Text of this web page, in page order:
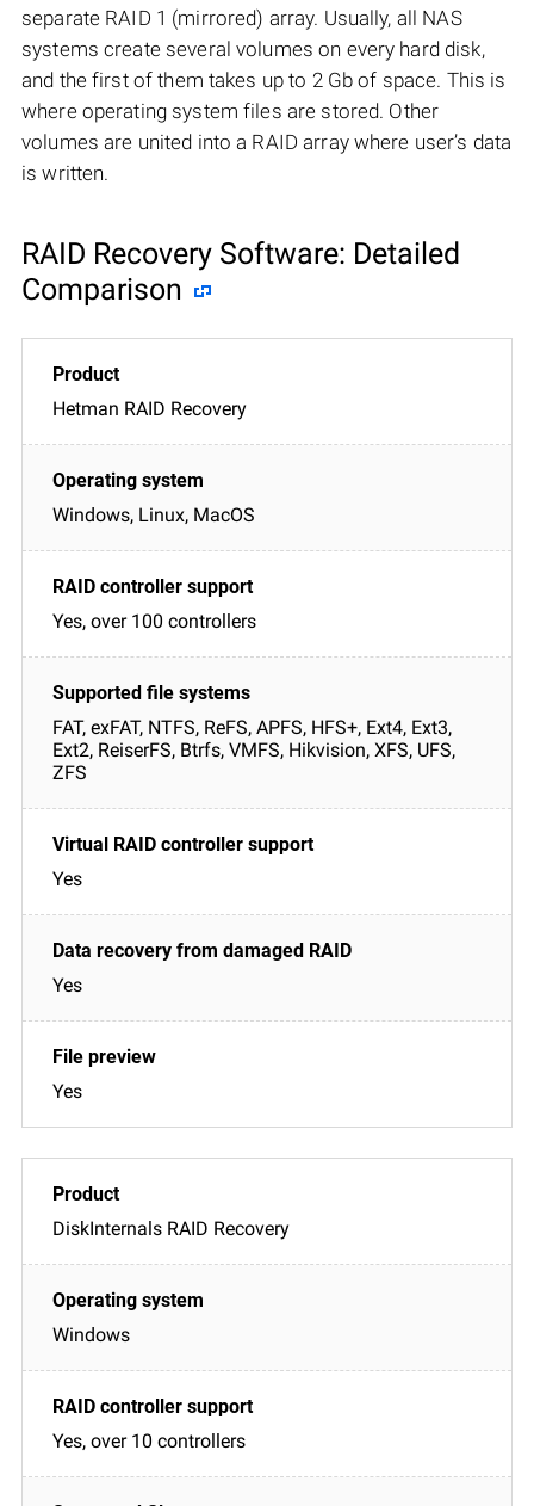
separate RAID 1 (mirrored) array. Usually, all NAS
systems create several volumes on every hard disk,
and the first of them takes up to 2 Gb of space. This is
where operating system files are stored. Other
volumes are united into a RAID array where user’s data
is written.
RAID Recovery Software: Detailed
Comparison
Hetman RAID Recovery
Windows, Linux, MacOS
Yes, over 100 controllers
FAT, exFAT, NTFS, ReFS, APFS, HFS+, Ext4, Ext3,
Ext2, ReiserFS, Btrfs, VMFS, Hikvision, XFS, UFS,
ZFS
Yes
Yes
Yes
DiskInternals RAID Recovery
Windows
Yes, over 10 controllers